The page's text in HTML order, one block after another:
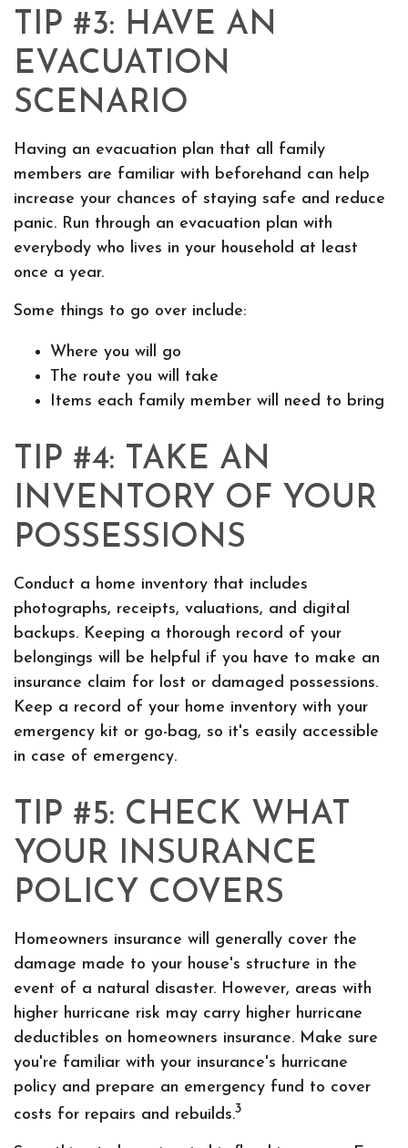
TIP #3: HAVE AN
EVACUATION
SCENARIO
Having an evacuation plan that all family
members are familiar with beforehand can help
increase your chances of staying safe and reduce
panic. Run through an evacuation plan with
everybody who lives in your household at least
once a year.
Some things to go over include:
Where you will go
The route you will take
Items each family member will need to bring
TIP #4: TAKE AN
INVENTORY OF YOUR
POSSESSIONS
Conduct a home inventory that includes
photographs, receipts, valuations, and digital
backups. Keeping a thorough record of your
belongings will be helpful if you have to make an
insurance claim for lost or damaged possessions.
Keep a record of your home inventory with your
emergency kit or go-bag, so it's easily accessible
in case of emergency.
TIP #5: CHECK WHAT
YOUR INSURANCE
POLICY COVERS
Homeowners insurance will generally cover the
damage made to your house's structure in the
event of a natural disaster. However, areas with
higher hurricane risk may carry higher hurricane
deductibles on homeowners insurance. Make sure
you're familiar with your insurance's hurricane
policy and prepare an emergency fund to cover
costs for repairs and rebuilds.3